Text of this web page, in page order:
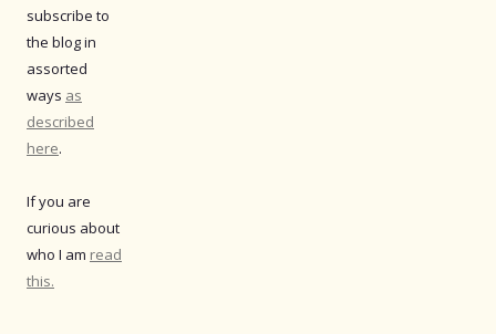
subscribe to
the blog in
assorted
ways as
described
here.
If you are
curious about
who I am read
this.